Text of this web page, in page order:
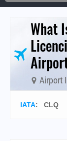
What
Airport
IATA: CLQ